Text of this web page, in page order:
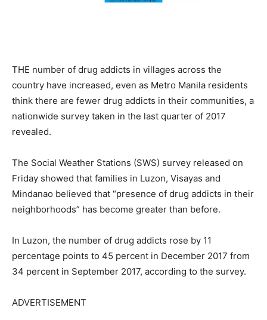
THE number of drug addicts in villages across the
country have increased, even as Metro Manila residents
think there are fewer drug addicts in their communities, a
nationwide survey taken in the last quarter of 2017
revealed.
The Social Weather Stations (SWS) survey released on
Friday showed that families in Luzon, Visayas and
Mindanao believed that “presence of drug addicts in their
neighborhoods” has become greater than before.
In Luzon, the number of drug addicts rose by 11
percentage points to 45 percent in December 2017 from
34 percent in September 2017, according to the survey.
ADVERTISEMENT